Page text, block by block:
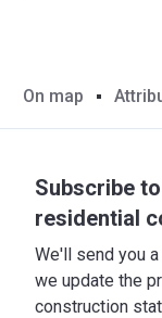
On map
Subscribe
residential
We'll send you
we update the
construction